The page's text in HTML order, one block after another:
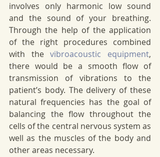
involves only harmonic low sound
and the sound of your breathing.
Through the help of the application
of the right procedures combined
with the vibroacoustic equipment,
there would be a smooth flow of
transmission of vibrations to the
patient’s body. The delivery of these
natural frequencies has the goal of
balancing the flow throughout the
cells of the central nervous system as
well as the muscles of the body and
other areas necessary.